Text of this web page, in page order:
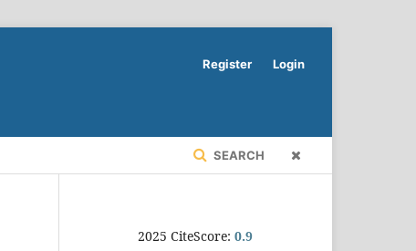
SEARCH
Register Login
2025 CiteScore: 0.9